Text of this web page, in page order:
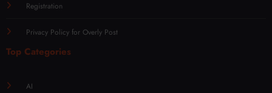
Registration
Privacy Policy for Overly Post
Top Categories
AI